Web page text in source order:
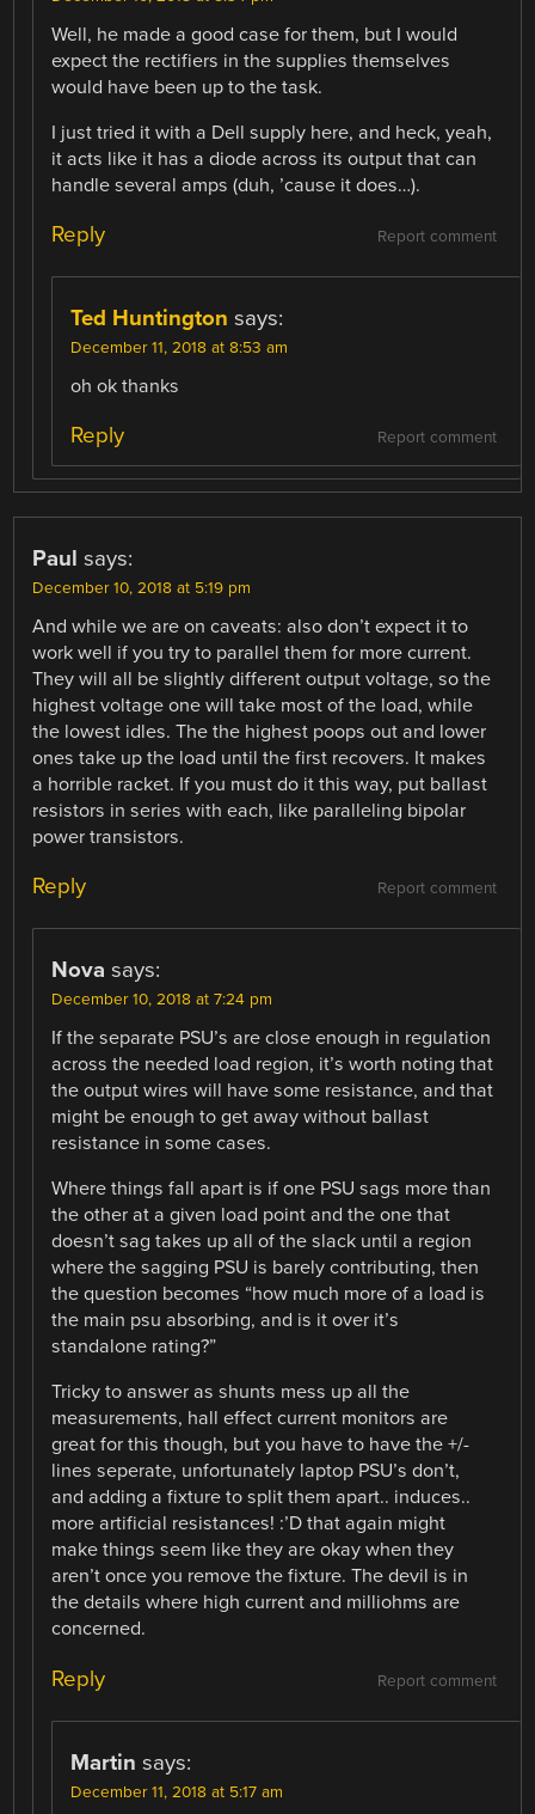
Well, he made a good case for them, but I would
expect the rectifiers in the supplies themselves
would have been up to the task.
I just tried it with a Dell supply here, and heck, yeah,
it acts like it has a diode across its output that can
handle several amps (duh, ’cause it does…).
Report comment
Reply
Ted Huntington says:
December 11, 2018 at 8:53 am
oh ok thanks
Report comment
Reply
Paul says:
December 10, 2018 at 5:19 pm
And while we are on caveats: also don’t expect it to
work well if you try to parallel them for more current.
They will all be slightly different output voltage, so the
highest voltage one will take most of the load, while
the lowest idles. The the highest poops out and lower
ones take up the load until the first recovers. It makes
a horrible racket. If you must do it this way, put ballast
resistors in series with each, like paralleling bipolar
power transistors.
Report comment
Reply
Nova says:
December 10, 2018 at 7:24 pm
If the separate PSU’s are close enough in regulation
across the needed load region, it’s worth noting that
the output wires will have some resistance, and that
might be enough to get away without ballast
resistance in some cases.
Where things fall apart is if one PSU sags more than
the other at a given load point and the one that
doesn’t sag takes up all of the slack until a region
where the sagging PSU is barely contributing, then
the question becomes “how much more of a load is
the main psu absorbing, and is it over it’s
standalone rating?”
Tricky to answer as shunts mess up all the
measurements, hall effect current monitors are
great for this though, but you have to have the +/-
lines seperate, unfortunately laptop PSU’s don’t,
and adding a fixture to split them apart.. induces..
more artificial resistances! :’D that again might
make things seem like they are okay when they
aren’t once you remove the fixture. The devil is in
the details where high current and milliohms are
concerned.
Report comment
Reply
Martin says:
December 11, 2018 at 5:17 am